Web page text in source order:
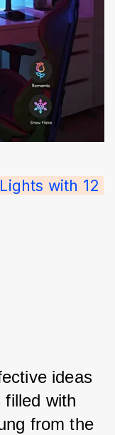
with 12
ideas
filled with
from the